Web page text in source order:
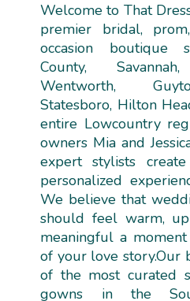
Welcome to That
premier bridal,
occasion boutique
County,
Wentworth,
Statesboro, Hilton
entire Lowcountry
owners Mia and
expert stylists
personalized
We believe that
should feel warm,
meaningful a
of your love story.Our
of the most curated
gowns in the